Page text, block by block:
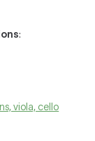
:
viola, cello